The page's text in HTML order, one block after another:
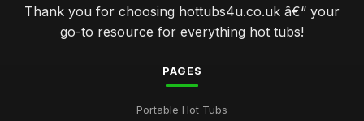
Thank you for choosing hottubs4u.co.uk â€“ your
go-to resource for everything hot tubs!
PAGES
Portable Hot Tubs